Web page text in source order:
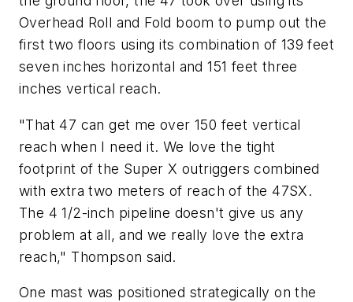
Overhead Roll and Fold boom to pump out the
first two floors using its combination of 139 feet
seven inches horizontal and 151 feet three
inches vertical reach.
"That 47 can get me over 150 feet vertical
reach when I need it. We love the tight
footprint of the Super X outriggers combined
with extra two meters of reach of the 47SX.
The 4 1/2-inch pipeline doesn't give us any
problem at all, and we really love the extra
reach," Thompson said.
One mast was positioned strategically on the